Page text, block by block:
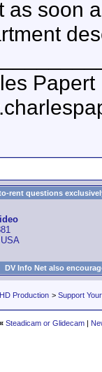
as soon
Papert
rent questions
DV Info Net also
Production > Support
« Steadicam or Glidecam |